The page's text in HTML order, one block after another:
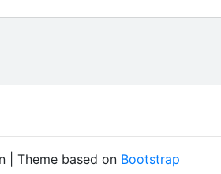
| Theme based on Bootstrap